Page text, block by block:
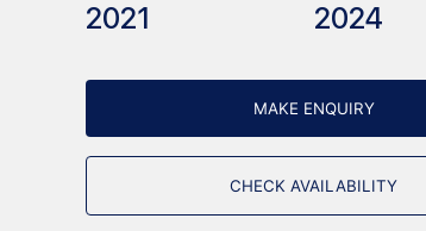
2021 2024
MAKE ENQUIRY
CHECK AVAILABILITY